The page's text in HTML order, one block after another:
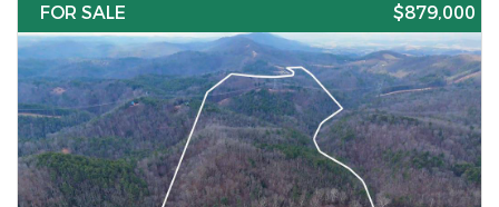
FOR SALE
$879,000